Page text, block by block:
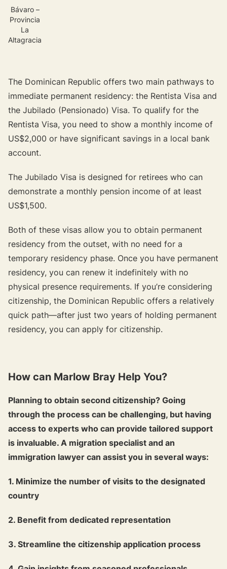
Bávaro –
Provincia
La
Altagracia
The Dominican Republic offers two main pathways to
immediate permanent residency: the Rentista Visa and
the Jubilado (Pensionado) Visa. To qualify for the
Rentista Visa, you need to show a monthly income of
US$2,000 or have significant savings in a local bank
account.
The Jubilado Visa is designed for retirees who can
demonstrate a monthly pension income of at least
US$1,500.
Both of these visas allow you to obtain permanent
residency from the outset, with no need for a
temporary residency phase. Once you have permanent
residency, you can renew it indefinitely with no
physical presence requirements. If you’re considering
citizenship, the Dominican Republic offers a relatively
quick path—after just two years of holding permanent
residency, you can apply for citizenship.
How can Marlow Bray Help You?
Planning to obtain second citizenship? Going
through the process can be challenging, but having
access to experts who can provide tailored support
is invaluable. A migration specialist and an
immigration lawyer can assist you in several ways:
1. Minimize the number of visits to the designated
country
2. Benefit from dedicated representation
3. Streamline the citizenship application process